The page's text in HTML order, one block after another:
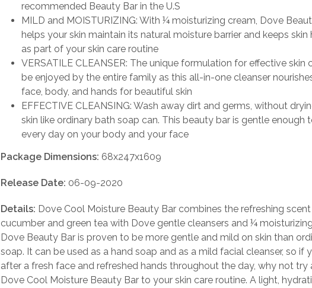
recommended Beauty Bar in the U.S
MILD and MOISTURIZING: With ¼ moisturizing cream, Dove
helps your skin maintain its natural moisture barrier and keeps
as part of your skin care routine
VERSATILE CLEANSER: The unique formulation for effective skin
be enjoyed by the entire family as this all-in-one cleanser
face, body, and hands for beautiful skin
EFFECTIVE CLEANSING: Wash away dirt and germs, without
skin like ordinary bath soap can. This beauty bar is gentle enough
every day on your body and your face
Package Dimensions: 68x247x1609
Release Date: 06-09-2020
Details: Dove Cool Moisture Beauty Bar combines the refreshing
cucumber and green tea with Dove gentle cleansers and ¼
Dove Beauty Bar is proven to be more gentle and mild on skin than
soap. It can be used as a hand soap and as a mild facial cleanser, so if
after a fresh face and refreshed hands throughout the day, why not try
Dove Cool Moisture Beauty Bar to your skin care routine. A light,